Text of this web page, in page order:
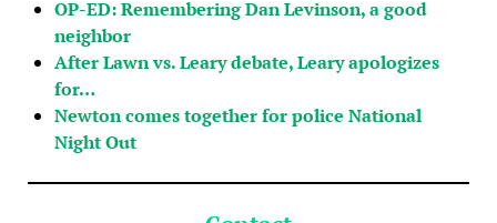
OP-ED: Remembering Dan Levinson, a good
neighbor
After Lawn vs. Leary debate, Leary apologizes
for…
Newton comes together for police National
Night Out